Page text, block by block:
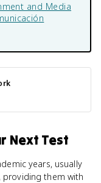
and Media
Next Test
years, usually
them with